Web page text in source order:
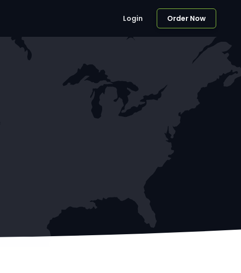
Login Order Now